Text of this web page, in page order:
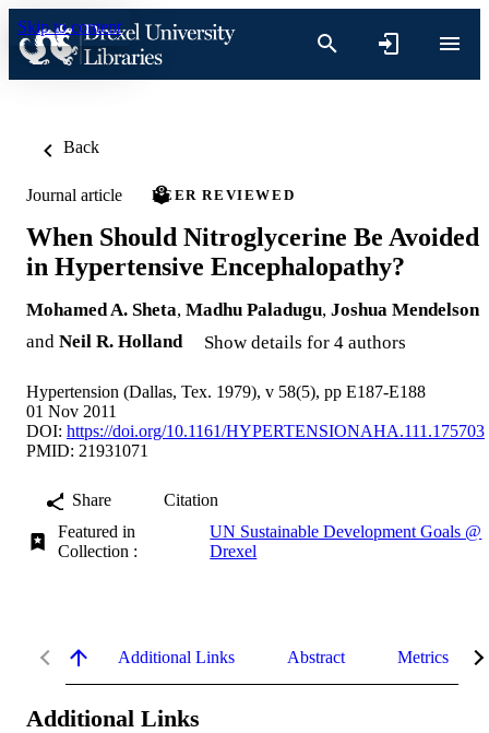
Skip to content
Back
Journal article PEER REVIEWED
When Should Nitroglycerine Be Avoided
in Hypertensive Encephalopathy?
Mohamed A. Sheta, Madhu Paladugu, Joshua Mendelson
and Neil R. Holland Show details for 4 authors
Hypertension (Dallas, Tex. 1979), v 58(5), pp E187-E188
01 Nov 2011
DOI: https://doi.org/10.1161/HYPERTENSIONAHA.111.175703
PMID: 21931071
Share
Citation
Featured in
Collection :
UN Sustainable Development Goals @
Drexel
Additional Links Abstract Metrics
Additional Links